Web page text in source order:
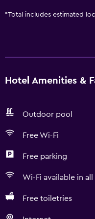
*Total includes estimated
Hotel Amenities &
Outdoor pool
Free Wi-Fi
Free parking
Wi-Fi available in all
Free toiletries